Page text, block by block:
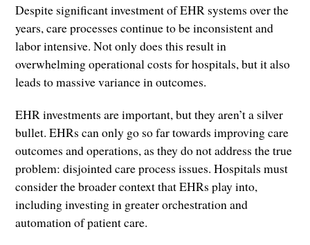
Despite significant investment of EHR systems over the
years, care processes continue to be inconsistent and
labor intensive. Not only does this result in
overwhelming operational costs for hospitals, but it also
leads to massive variance in outcomes.
EHR investments are important, but they aren’t a silver
bullet. EHRs can only go so far towards improving care
outcomes and operations, as they do not address the true
problem: disjointed care process issues. Hospitals must
consider the broader context that EHRs play into,
including investing in greater orchestration and
automation of patient care.